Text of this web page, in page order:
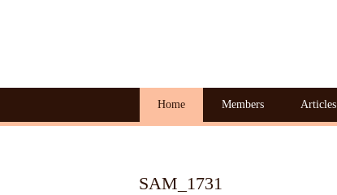
Home Members Articles
SAM_1731